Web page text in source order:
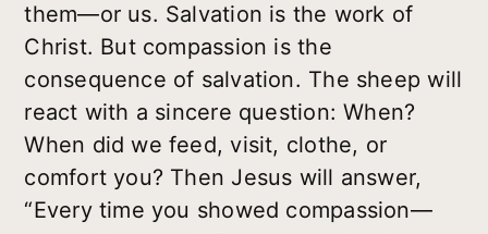
them—or us. Salvation is the work of
Christ. But compassion is the
consequence of salvation. The sheep will
react with a sincere question: When?
When did we feed, visit, clothe, or
comfort you? Then Jesus will answer,
“Every time you showed compassion—